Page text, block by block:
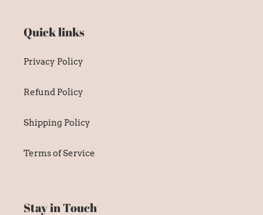
Privacy Policy
Refund Policy
Shipping Policy
Terms of Service